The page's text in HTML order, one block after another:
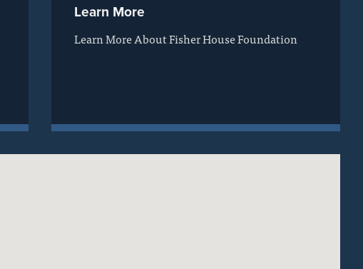
Learn More
Learn More About Fisher House Foundation